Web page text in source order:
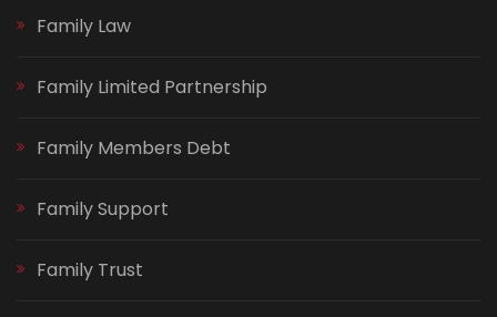
Family Law
Family Limited Partnership
Family Members Debt
Family Support
Family Trust